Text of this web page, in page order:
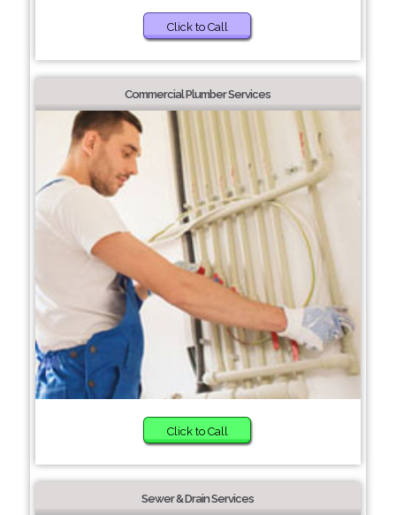
Click to Call
Commercial Plumber Services
Click to Call
Sewer & Drain Services